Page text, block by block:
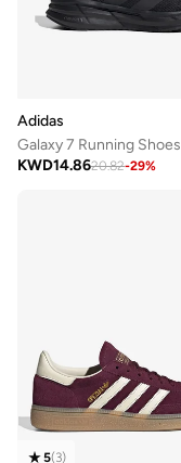
Adidas
Galaxy 7 Running Shoes
KWD14.8620.82-29%
5(3)